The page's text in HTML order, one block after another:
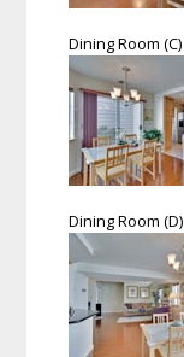
Dining Room (C)
Dining Room (D)